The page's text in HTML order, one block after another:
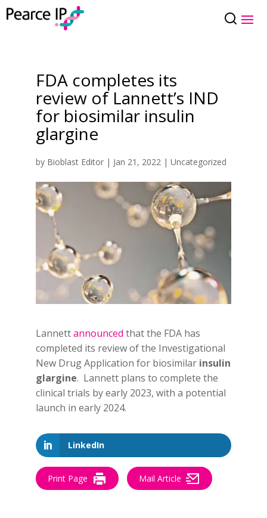
FDA completes its
review of Lannett’s IND
for biosimilar insulin
glargine
by Bioblast Editor| Jan 21, 2022| Uncategorized
Lannettannounced that the FDA has
completed its review of the Investigational
New Drug Application for biosimilar insulin
glargine. Lannett plans to complete the
clinical trials by early 2023, with a potential
launch in early 2024.
LinkedIn
Print Page Mail Article